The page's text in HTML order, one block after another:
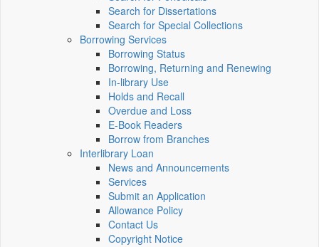
Search for Dissertations
Search for Special Collections
Borrowing Services
Borrowing Status
Borrowing, Returning and Renewing
In-library Use
Holds and Recall
Overdue and Loss
E-Book Readers
Borrow from Branches
Interlibrary Loan
News and Announcements
Services
Submit an Application
Allowance Policy
Contact Us
Copyright Notice